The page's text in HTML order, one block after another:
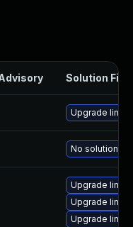
Solution File
Upgrade linux
No solution
Upgrade
Upgrade
Upgrade